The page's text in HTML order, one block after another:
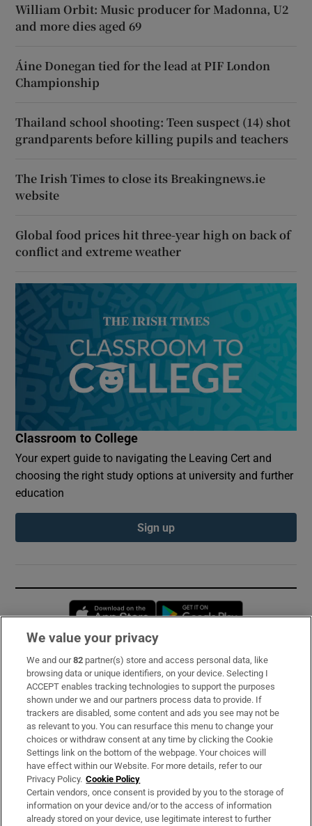
William Orbit: Music producer for Madonna, U2
and more dies aged 69
Áine Donegan tied for the lead at PIF London
Championship
Thailand school shooting: Teen suspect (14) shot
grandparents before killing pupils and teachers
The Irish Times to close its Breakingnews.ie
website
Global food prices hit three-year high on back of
conflict and extreme weather
Classroom to College
Your expert guide to navigating the Leaving Cert and
choosing the right study options at university and further
education
Sign up
Opens in new window
Subscribe
Support
About Us
Irish Times Products & Services
OUR PARTNERS:
We value your privacy
We and our82 partner(s) store and access personal data, like
browsing data or unique identifiers, on your device. Selecting I
ACCEPT enables tracking technologies to support the purposes
shown under we and our partners process data to provide. If
trackers are disabled, some content and ads you see may not be
as relevant to you. You can resurface this menu to change your
choices or withdraw consent at any time by clicking the Cookie
Settings link on the bottom of the webpage. Your choices will
have effect within our Website. For more details, refer to our
Privacy Policy. Cookie Policy
Certain vendors, once consent is provided by you to the storage of
information on your device and/or to the access of information
already stored on your device, use legitimate interest to further